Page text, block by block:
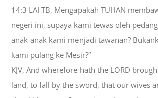
14:3 LAI TB, Mengapakah TUHAN
negeri ini, supaya kami tewas oleh
anak-anak kami menjadi tawanan?
kami pulang ke Mesir?”
KJV, And wherefore hath the LORD
land, to fall by the sword, that our wives